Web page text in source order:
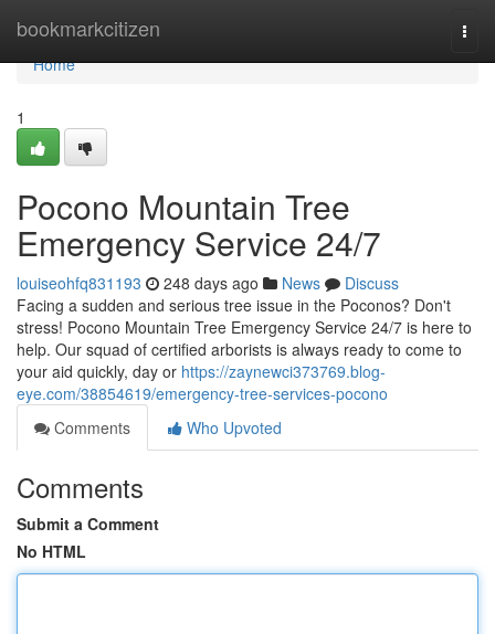
bookmarkcitizen
Home
Home
1
Pocono Mountain Tree
Emergency Service 24/7
louiseohfq831193 248 days ago News
Discuss
Facing a sudden and serious tree issue in the Poconos? Don't
stress! Pocono Mountain Tree Emergency Service 24/7 is here to
help. Our squad of certified arborists is always ready to come to
your aid quickly, day or https://zaynewci373769.blog-
eye.com/38854619/emergency-tree-services-pocono
Comments
Who Upvoted
Comments
Submit a Comment
No HTML